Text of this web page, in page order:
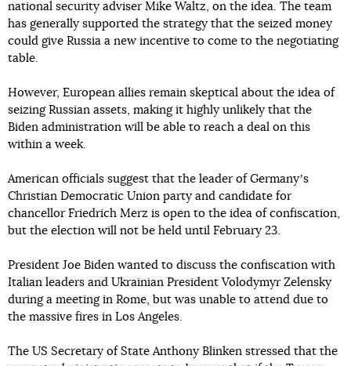
national security adviser Mike Waltz, on the idea. The team
has generally supported the strategy that the seized money
could give Russia a new incentive to come to the negotiating
table.
However, European allies remain skeptical about the idea of
seizing Russian assets, making it highly unlikely that the
Biden administration will be able to reach a deal on this
within a week.
American officials suggest that the leader of Germanyʼs
Christian Democratic Union party and candidate for
chancellor Friedrich Merz is open to the idea of confiscation,
but the election will not be held until February 23.
President Joe Biden wanted to discuss the confiscation with
Italian leaders and Ukrainian President Volodymyr Zelensky
during a meeting in Rome, but was unable to attend due to
the massive fires in Los Angeles.
The US Secretary of State Anthony Blinken stressed that the